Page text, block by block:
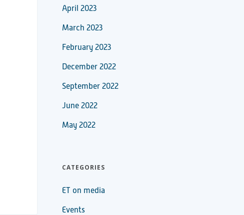
April 2023
March 2023
February 2023
December 2022
September 2022
June 2022
May 2022
CATEGORIES
ET on media
Events